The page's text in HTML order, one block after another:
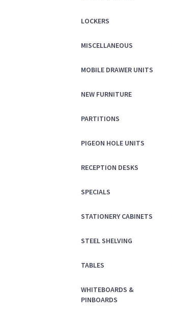
LOCKERS
MISCELLANEOUS
MOBILE DRAWER UNITS
NEW FURNITURE
PARTITIONS
PIGEON HOLE UNITS
RECEPTION DESKS
SPECIALS
STATIONERY CABINETS
STEEL SHELVING
TABLES
WHITEBOARDS &
PINBOARDS